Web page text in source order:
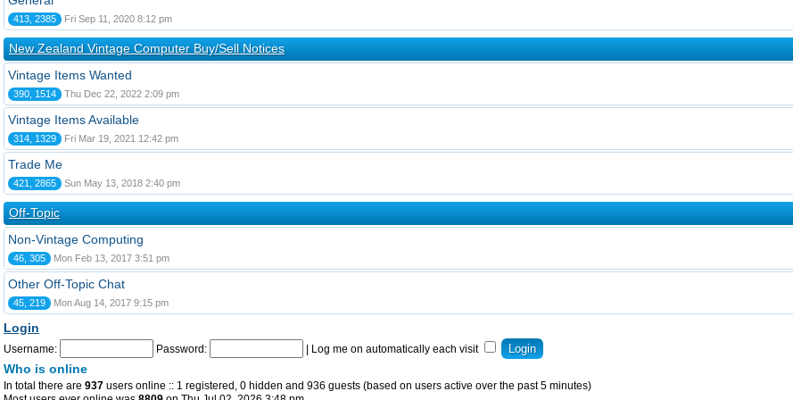
413, 2385 Fri Sep 11, 2020 8:12 pm
New Zealand Vintage Computer Buy/Sell Notices
Vintage Items Wanted
390, 1514 Thu Dec 22, 2022 2:09 pm
Vintage Items Available
314, 1329 Fri Mar 19, 2021 12:42 pm
Trade Me
421, 2865 Sun May 13, 2018 2:40 pm
Off-Topic
Non-Vintage Computing
46, 305 Mon Feb 13, 2017 3:51 pm
Other Off-Topic Chat
45, 219 Mon Aug 14, 2017 9:15 pm
Login
Username: Password: Log me on automatically each visit
Who is online
In total there are 937 users online :: 1 registered, 0 hidden and 936 guests (based on users active over the past 5 minutes)